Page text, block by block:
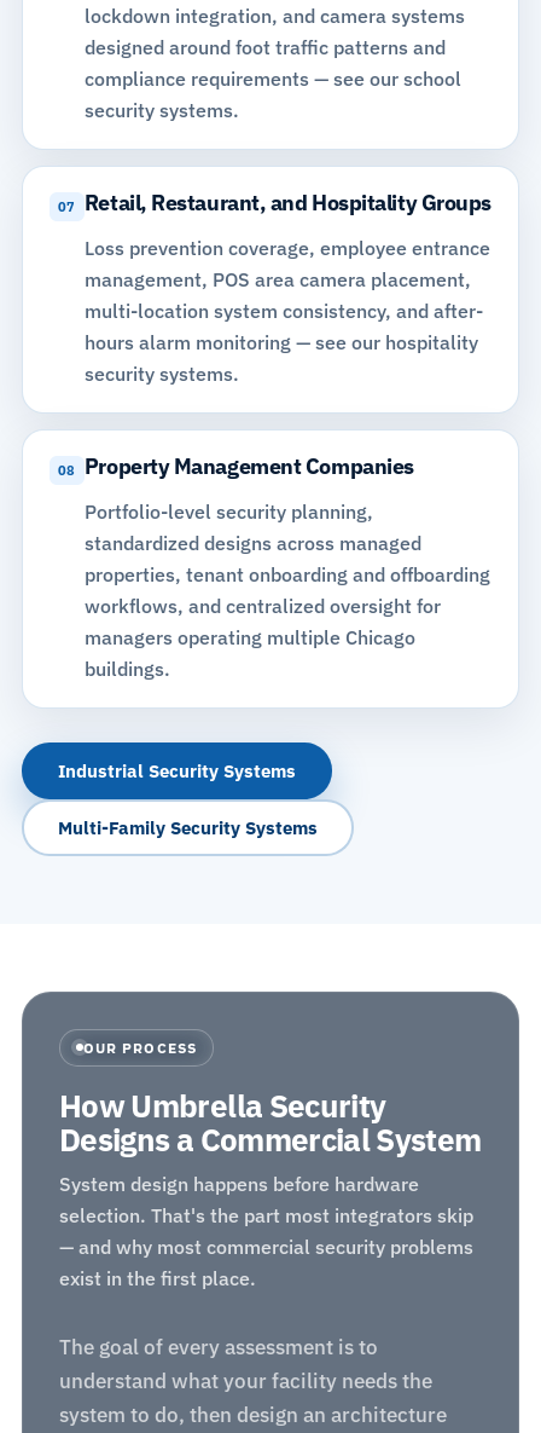
lockdown integration, and camera systems
designed around foot traffic patterns and
compliance requirements — see our school
security systems.
07 Retail, Restaurant, and Hospitality Groups
Loss prevention coverage, employee entrance
management, POS area camera placement,
multi-location system consistency, and after-
hours alarm monitoring— see our hospitality
security systems.
08 Property Management Companies
Portfolio-level security planning,
standardized designs across managed
properties, tenant onboarding and offboarding
workflows, and centralized oversight for
managers operating multiple Chicago
buildings.
Industrial Security Systems
Multi-Family Security Systems
OUR PROCESS
How Umbrella Security
Designs a Commercial System
System design happens before hardware
selection. That's the part most integrators skip
— and why most commercial security problems
exist in the first place.
The goal of every assessment is to
understand what your facility needs the
system to do, then design an architecture